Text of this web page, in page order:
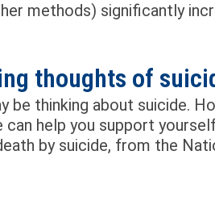
methods) significantly
thoughts of
be thinking about suicide.
help you support
by suicide, from the